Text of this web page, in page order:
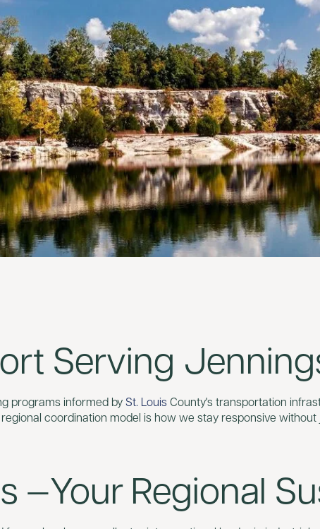
Serving
programs informed by St. Louis County's transportation
coordination model is how we stay responsive
—Your Regional